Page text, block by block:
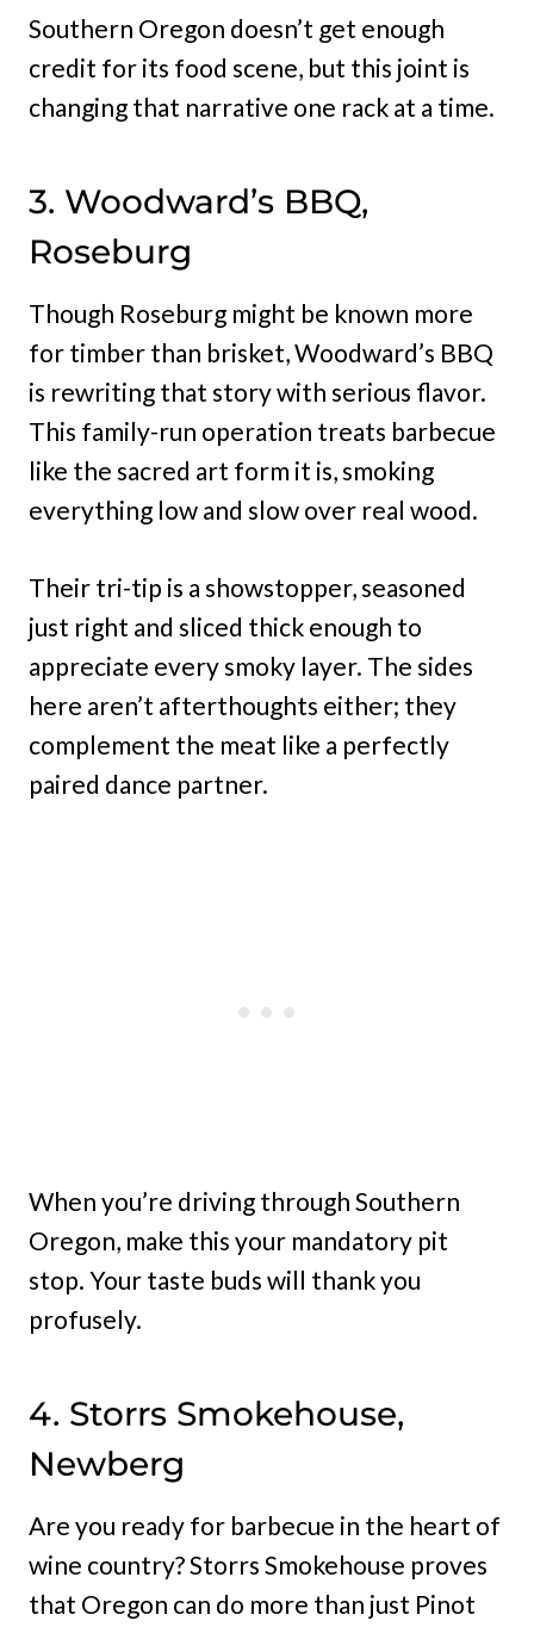
Southern Oregon doesn’t get enough
credit for its food scene, but this joint is
changing that narrative one rack at a time.
3. Woodward’s BBQ,
Roseburg
Though Roseburg might be known more
for timber than brisket, Woodward’s BBQ
is rewriting that story with serious flavor.
This family-run operation treats barbecue
like the sacred art form it is, smoking
everything low and slow over real wood.
Their tri-tip is a showstopper, seasoned
just right and sliced thick enough to
appreciate every smoky layer. The sides
here aren’t afterthoughts either; they
complement the meat like a perfectly
paired dance partner.
When you’re driving through Southern
Oregon, make this your mandatory pit
stop. Your taste buds will thank you
profusely.
4. Storrs Smokehouse,
Newberg
Are you ready for barbecue in the heart of
wine country? Storrs Smokehouse proves
that Oregon can do more than just Pinot